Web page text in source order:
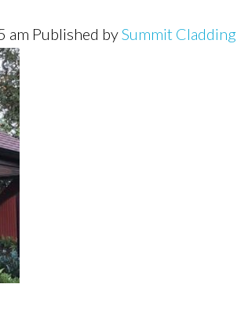
am Published bySummit Cladding